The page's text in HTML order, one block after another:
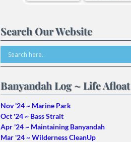
Search Our Website
Banyandah Log ~ Life Afloat
Nov '24 ~ Marine Park
Oct '24 ~ Bass Strait
Apr '24 ~ Maintaining Banyandah
Mar '24 ~ Wilderness CleanUp